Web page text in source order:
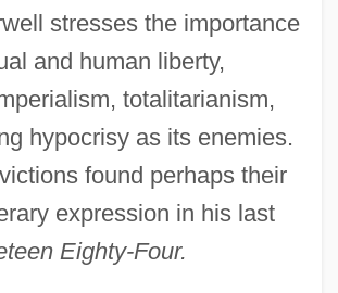
stresses the importance
and human liberty,
totalitarianism,
hypocrisy as its enemies.
found perhaps their
expression in his last
Eighty-Four.